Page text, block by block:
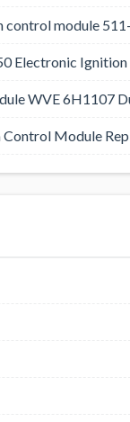
module
Electronic
WVE 6H1107
Module